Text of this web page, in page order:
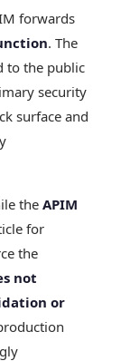
forwards
. The
to the public
security
surface and
the APIM
for
the
not
or